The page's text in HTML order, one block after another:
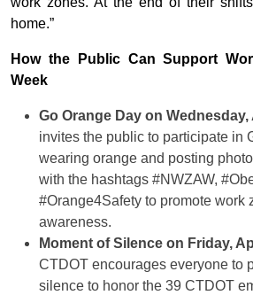
home.”
How the Public Can Support
Week
Go Orange Day on Wednesday,
invites the public to participate in
wearing orange and posting
with the hashtags #NWZAW,
#Orange4Safety to promote work
awareness.
Moment of Silence on Friday,
CTDOT encourages everyone to
silence to honor the 39 CTDOT